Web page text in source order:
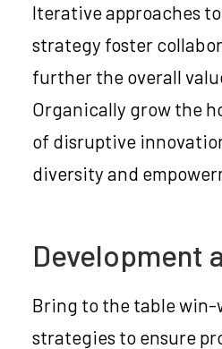
Iterative approaches
strategy foster
further the overall
Organically grow the
of disruptive
diversity and
Development
Bring to the table win-
strategies to ensure